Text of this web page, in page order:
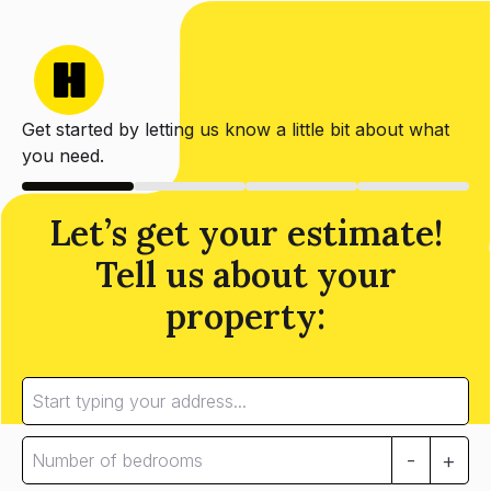
Get started by letting us know a little bit about what
you need.
Let’s get your estimate!
Tell us about your
property:
- +